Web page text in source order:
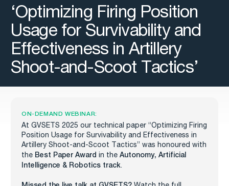
‘Optimizing Firing Position
Usage for Survivability and
Effectiveness in Artillery
Shoot-and-Scoot Tactics’
ON-DEMAND WEBINAR:
At GVSETS 2025 our technical paper “Optimizing Firing
Position Usage for Survivability and Effectiveness in
Artillery Shoot-and-Scoot Tactics” was honoured with
the Best Paper Award in the Autonomy, Artificial
Intelligence & Robotics track.